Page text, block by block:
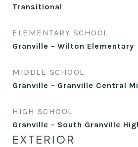
Transitional
ELEMENTARY SCHOOL
Granville - Wilton Elementary
MIDDLE SCHOOL
Granville - Granville Central
HIGH SCHOOL
Granville - South Granville
EXTERIOR